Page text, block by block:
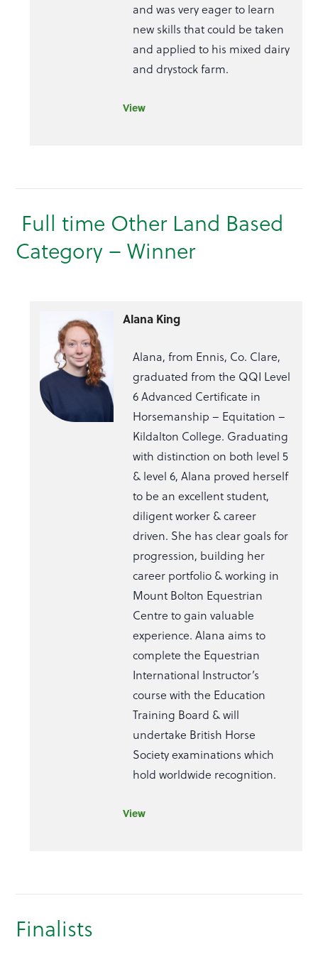
and was very eager to learn
new skills that could be taken
and applied to his mixed dairy
and drystock farm.
View
Full time Other Land Based
Category – Winner
Alana King
Alana, from Ennis, Co. Clare,
graduated from the QQI Level
6 Advanced Certificate in
Horsemanship – Equitation –
Kildalton College. Graduating
with distinction on both level 5
& level 6, Alana proved herself
to be an excellent student,
diligent worker & career
driven. She has clear goals for
progression, building her
career portfolio & working in
Mount Bolton Equestrian
Centre to gain valuable
experience. Alana aims to
complete the Equestrian
International Instructor’s
course with the Education
Training Board & will
undertake British Horse
Society examinations which
hold worldwide recognition.
View
Finalists